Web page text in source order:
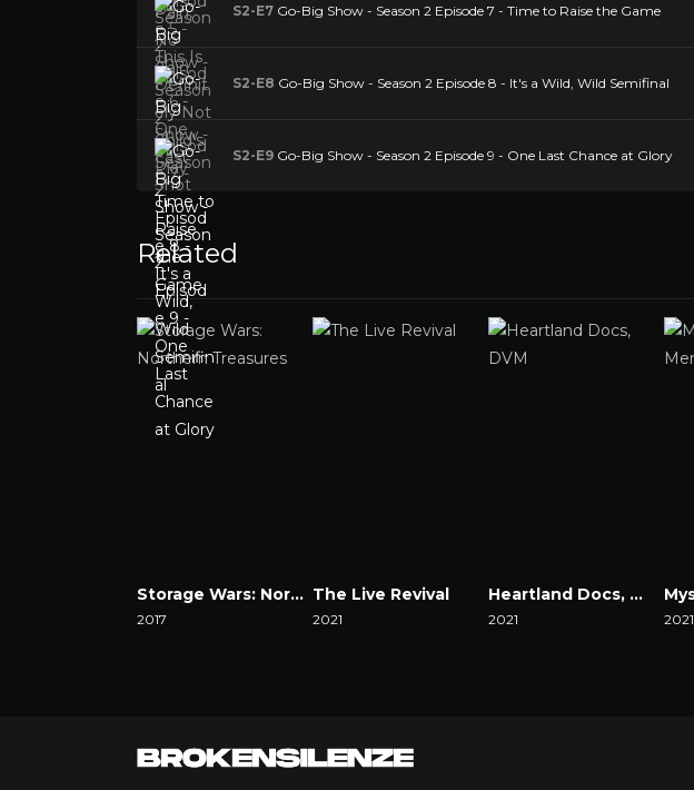
S2-E7 Go-Big Show - Season 2 Episode 7 - Time to Raise the Game
S2-E8 Go-Big Show - Season 2 Episode 8 - It's a Wild, Wild Semifinal
S2-E9 Go-Big Show - Season 2 Episode 9 - One Last Chance at Glory
Related
Storage Wars: Northern Treasures
2017
The Live Revival
2021
Heartland Docs, DVM
2021 2021